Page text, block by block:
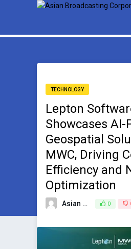
TECHNOLOGY
Lepton
Showcases AI-
Geospatial
MWC, Driving
Efficiency and
Optimization
Asian Broadcasting Team 0